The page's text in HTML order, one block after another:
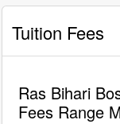
Tuition Fees
Ras Bihari
Fees Range